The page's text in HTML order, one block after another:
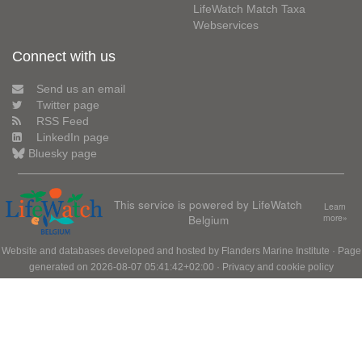
LifeWatch Match Taxa
Webservices
Connect with us
Send us an email
Twitter page
RSS Feed
LinkedIn page
Bluesky page
This service is powered by LifeWatch
Belgium
Learn
more»
Website and databases developed and hosted by Flanders Marine Institute · Page
generated on 2026-08-07 05:41:42+02:00 · Privacy and cookie policy